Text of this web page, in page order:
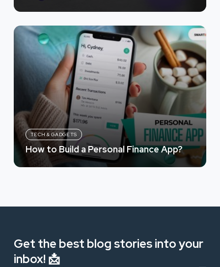
TECH & GADGETS
How to Build a Personal Finance App?
Get the best blog stories into your
inbox! 📩